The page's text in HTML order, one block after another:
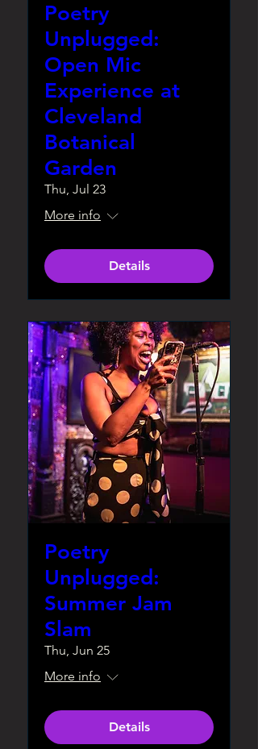
Poetry
Unplugged:
Open Mic
Experience at
Cleveland
Botanical
Garden
Thu, Jul 23
More info
Details
Poetry
Unplugged:
Summer Jam
Slam
Thu, Jun 25
More info
Details